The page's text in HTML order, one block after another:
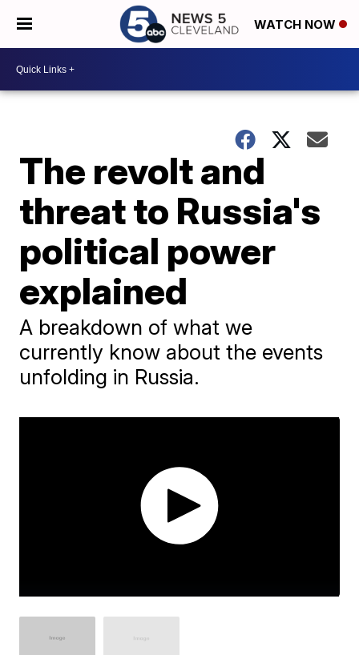
WATCH NOW
The revolt and
threat to Russia's
political power
explained
A breakdown of what we
currently know about the events
unfolding in Russia.